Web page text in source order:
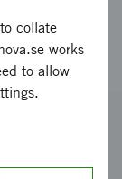
collate
works
to allow